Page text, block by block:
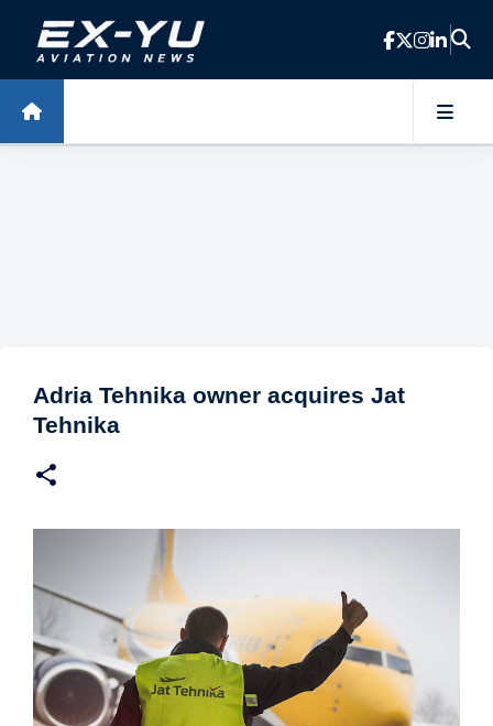
Skip to main content
Adria Tehnika owner acquires Jat
Tehnika